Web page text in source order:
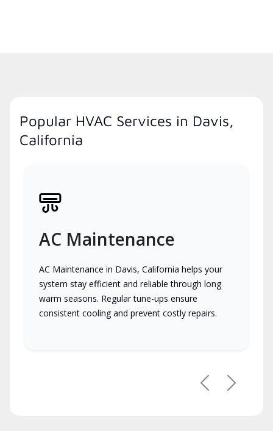
Popular HVAC Services in Davis,
California
AC Maintenance
AC Maintenance in Davis, California helps your
system stay efficient and reliable through long
warm seasons. Regular tune-ups ensure
consistent cooling and prevent costly repairs.
PreviousNext